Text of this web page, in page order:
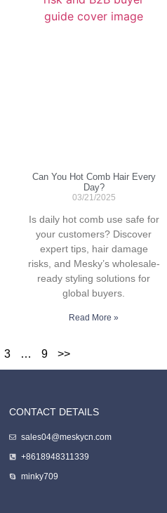
Can You Hot Comb Hair Every
Day?
03/21/2025
Is daily hot comb use safe for
your customers? Discover
expert tips, hair damage
risks, and Mesky’s wholesale-
ready styling solutions for
global buyers.
Read More »
3 … 9 >>
CONTACT DETAILS
sales04@meskycn.com
+8618948311339
minky709